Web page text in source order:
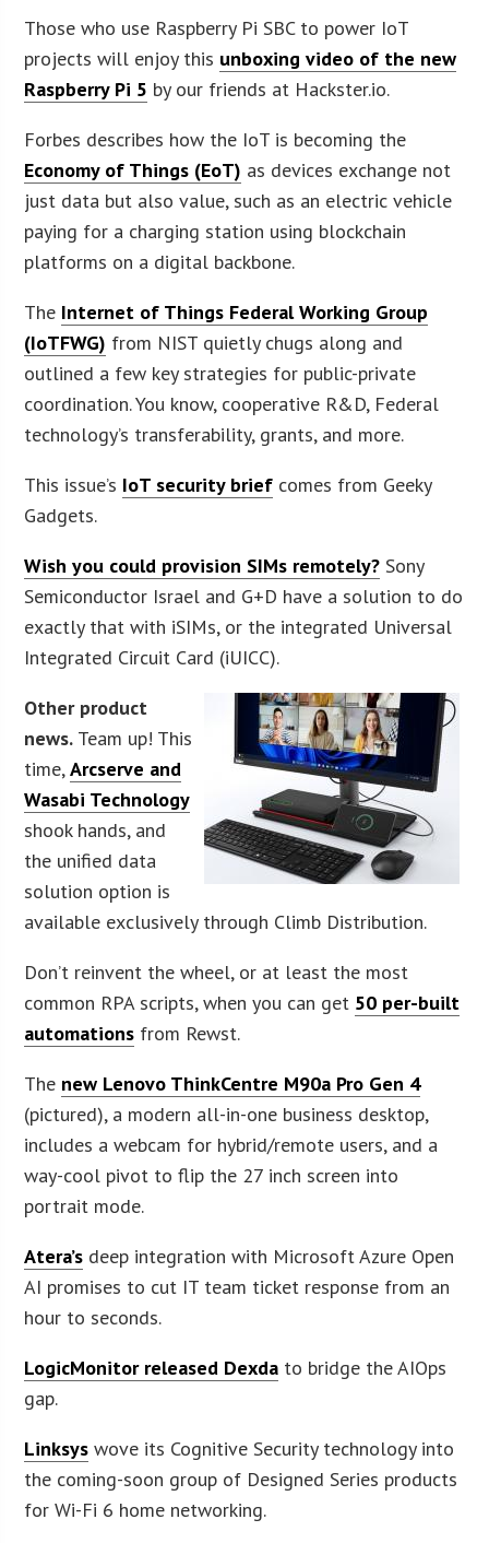
Those who use Raspberry Pi SBC to power IoT
projects will enjoy this unboxing video of the new
Raspberry Pi 5 by our friends at Hackster.io.
Forbes describes how the IoT is becoming the
Economy of Things (EoT) as devices exchange not
just data but also value, such as an electric vehicle
paying for a charging station using blockchain
platforms on a digital backbone.
The Internet of Things Federal Working Group
(IoTFWG) from NIST quietly chugs along and
outlined a few key strategies for public-private
coordination. You know, cooperative R&D, Federal
technology’s transferability, grants, and more.
This issue’s IoT security brief comes from Geeky
Gadgets.
Wish you could provision SIMs remotely? Sony
Semiconductor Israel and G+D have a solution to do
exactly that with iSIMs, or the integrated Universal
Integrated Circuit Card (iUICC).
Other product
news. Team up! This
time,Arcserve and
Wasabi Technology
shook hands, and
the unified data
solution option is
available exclusively through Climb Distribution.
Don’t reinvent the wheel, or at least the most
common RPA scripts, when you can get 50 per-built
automations from Rewst.
The new Lenovo ThinkCentre M90a Pro Gen 4
(pictured), a modern all-in-one business desktop,
includes a webcam for hybrid/remote users, and a
way-cool pivot to flip the 27 inch screen into
portrait mode.
Atera’s deep integration with Microsoft Azure Open
AI promises to cut IT team ticket response from an
hour to seconds.
LogicMonitor released Dexda to bridge the AIOps
gap.
Linksys wove its Cognitive Security technology into
the coming-soon group of Designed Series products
for Wi-Fi 6 home networking.